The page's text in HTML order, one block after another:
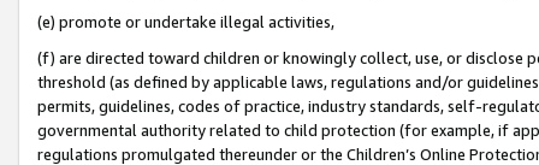
(e) promote or undertake illegal activities,
(f) are directed toward children or knowingly collect, use, or
threshold (as defined by applicable laws, regulations and/or
permits, guidelines, codes of practice, industry standards, self-
governmental authority related to child protection (for example, if
regulations promulgated thereunder or the Children’s Online